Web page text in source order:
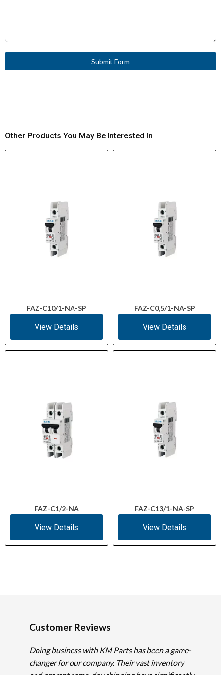
Submit Form
Other Products You May Be Interested In
FAZ-C10/1-NA-SP
View Details
FAZ-C0,5/1-NA-SP
View Details
FAZ-C1/2-NA
View Details
FAZ-C13/1-NA-SP
View Details
Customer Reviews
Doing business with KM Parts has been a game-
changer for our company. Their vast inventory